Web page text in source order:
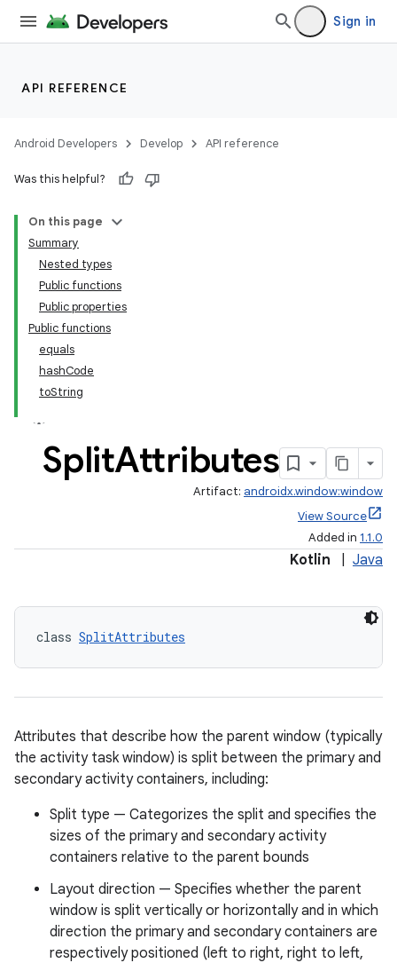
Sign in
API REFERENCE
Android Developers Develop API reference
Was this helpful?
On this page
Summary
Nested types
Public functions
Public properties
Public functions
equals
hashCode
toString
SplitAttributes
Artifact: androidx.window:window
View Source
Added in 1.1.0
Kotlin Java
class SplitAttributes
Attributes that describe how the parent window (typically
the activity task window) is split between the primary and
secondary activity containers, including:
Split type — Categorizes the split and specifies the
sizes of the primary and secondary activity
containers relative to the parent bounds
Layout direction — Specifies whether the parent
window is split vertically or horizontally and in which
direction the primary and secondary containers are
respectively positioned (left to right, right to left,